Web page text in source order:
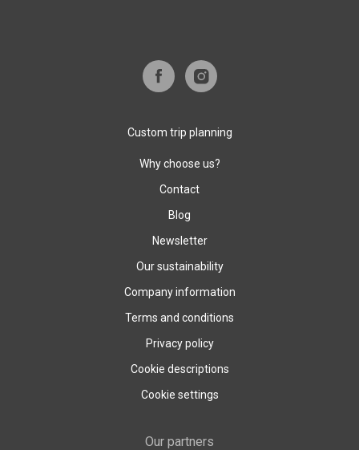
Custom trip planning
Why choose us?
Contact
Blog
Newsletter
Our sustainability
Company information
Terms and conditions
Privacy policy
Cookie descriptions
Cookie settings
Our partners